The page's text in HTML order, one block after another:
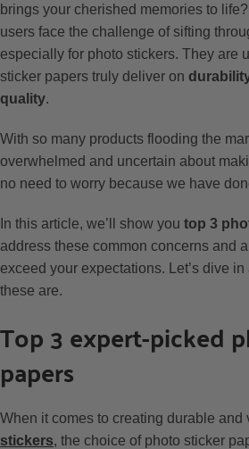
brings your cherished memories to
users face the challenge of sifting
especially for photo stickers. They are
sticker papers truly deliver on
quality.
With so many products flooding the
overwhelmed and uncertain about
no need to worry because we have
In this article, we’ll show you top 3
address these common concerns and
exceed your expectations. Let’s dive
these are.
Top 3 expert-picked
papers
When it comes to creating durable and
stickers, the choice of photo sticker